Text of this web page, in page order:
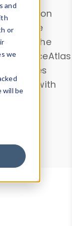
and
or
we
will be
. Use the
DeviceAtlas
Agent with